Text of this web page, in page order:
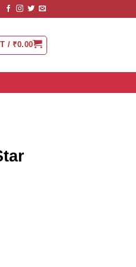
/ ₹0.00
Men quantity